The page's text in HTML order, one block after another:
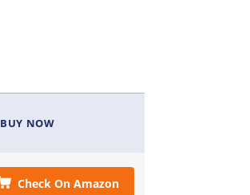
BUY NOW
Check On Amazon